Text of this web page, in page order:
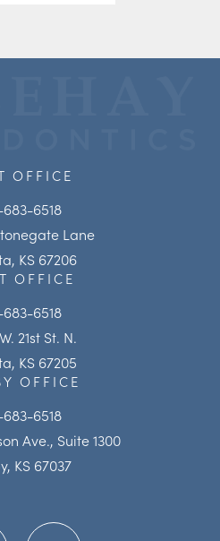
OFFICE
683-6518
Lane
KS 67206
OFFICE
683-6518
21st St. N.
KS 67205
OFFICE
683-6518
Ave., Suite 1300
KS 67037